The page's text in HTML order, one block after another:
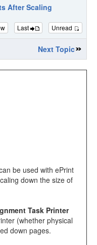
After Scaling
Last Unread
Next Topic
be used with ePrint
down the size of
Task Printer
(whether physical
down pages.